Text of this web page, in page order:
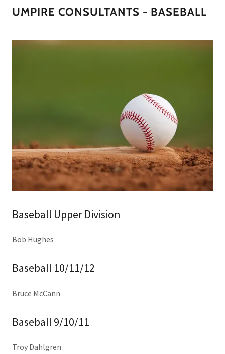
UMPIRE CONSULTANTS - BASEBALL
Baseball Upper Division
Bob Hughes
Baseball 10/11/12
Bruce McCann
Baseball 9/10/11
Troy Dahlgren